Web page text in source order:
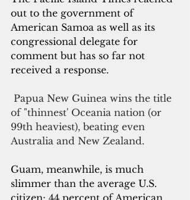
out to the government of
American Samoa as well as its
congressional delegate for
comment but has so far not
received a response.
Papua New Guinea wins the title
of "thinnest' Oceania nation (or
99th heaviest), beating even
Australia and New Zealand.
Guam, meanwhile, is much
slimmer than the average U.S.